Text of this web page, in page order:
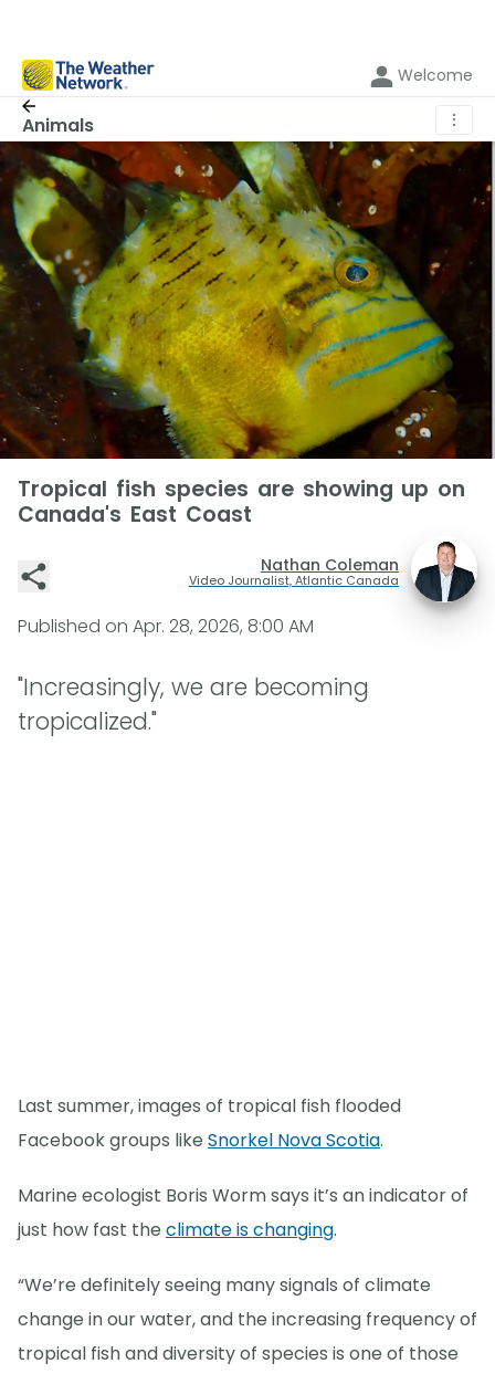
Welcome
Animals ⋮
Tropical fish species are showing up on
Canada's East Coast
Nathan Coleman
Video Journalist, Atlantic Canada
Published on Apr. 28, 2026, 8:00 AM
"Increasingly, we are becoming
tropicalized."
Last summer, images of tropical fish flooded
Facebook groups like Snorkel Nova Scotia.
Marine ecologist Boris Worm says it’s an indicator of
just how fast the climate is changing.
“We’re definitely seeing many signals of climate
change in our water, and the increasing frequency of
tropical fish and diversity of species is one of those